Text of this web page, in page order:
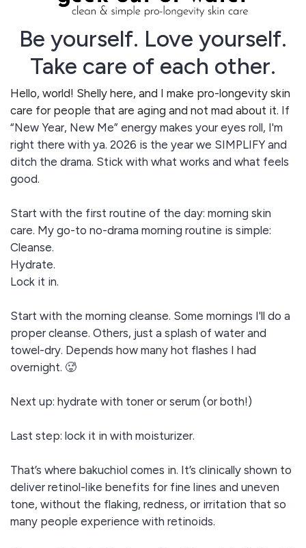
Be yourself. Love yourself.
Take care of each other.
Hello, world! Shelly here, and I make pro-longevity skin
care for people that are aging and not mad about it. If
“New Year, New Me” energy makes your eyes roll, I'm
right there with ya. 2026 is the year we SIMPLIFY and
ditch the drama. Stick with what works and what feels
good.
Start with the first routine of the day: morning skin
care. My go-to no-drama morning routine is simple:
Cleanse.
Hydrate.
Lock it in.
Start with the morning cleanse. Some mornings I'll do a
proper cleanse. Others, just a splash of water and
towel-dry. Depends how many hot flashes I had
overnight. 🥵
Next up: hydrate with toner or serum (or both!)
Last step: lock it in with moisturizer.
That’s where bakuchiol comes in. It’s clinically shown to
deliver retinol-like benefits for fine lines and uneven
tone, without the flaking, redness, or irritation that so
many people experience with retinoids.